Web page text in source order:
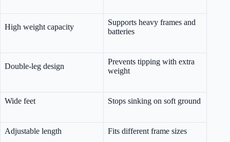
High weight capacity
Supports heavy frames and
batteries
Double-leg design
Prevents tipping with extra
weight
Wide feet Stops sinking on soft ground
Adjustable length Fits different frame sizes